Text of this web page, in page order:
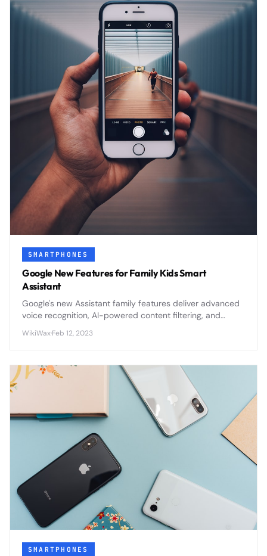
SMARTPHONES
Google New Features for Family Kids Smart
Assistant
Google's new Assistant family features deliver advanced
voice recognition, AI-powered content filtering, and
home experiences for children.
WikiWax·Feb 12, 2023
SMARTPHONES